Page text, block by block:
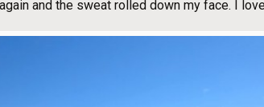
and the sweat rolled down my face. I